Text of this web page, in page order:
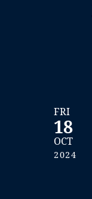
FRI
18
OCT
2024